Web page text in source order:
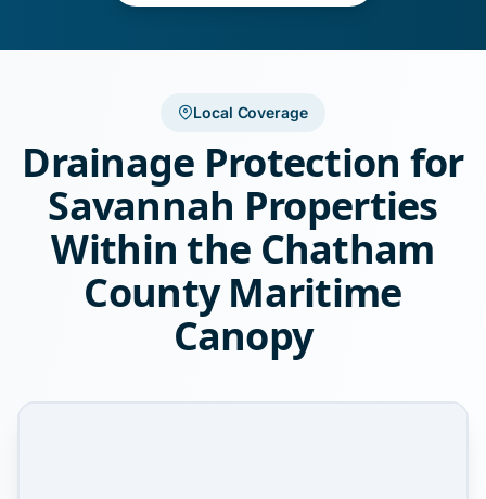
Local Coverage
Drainage Protection for
Savannah Properties
Within the Chatham
County Maritime
Canopy